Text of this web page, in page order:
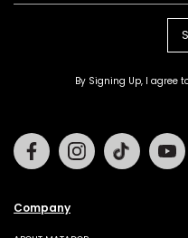
By Signing Up, I agree
Company
FacebookInstagramTiktok